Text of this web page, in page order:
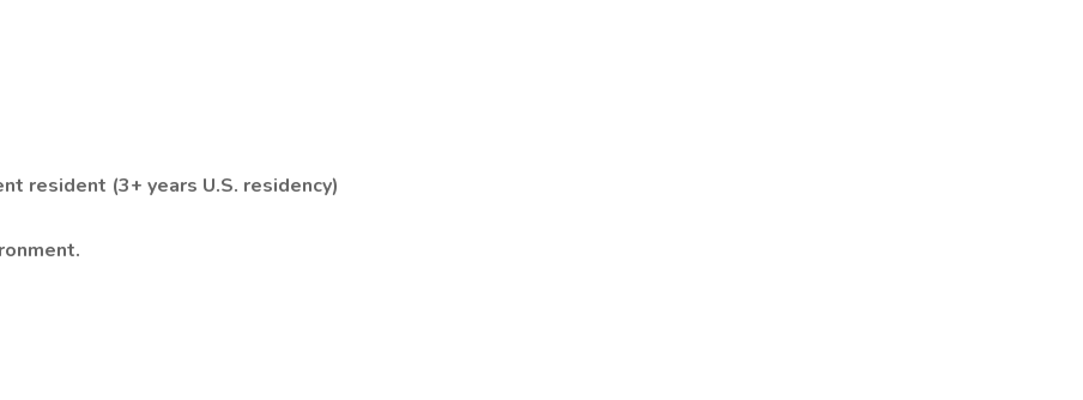
resident (3+ years U.S. residency)